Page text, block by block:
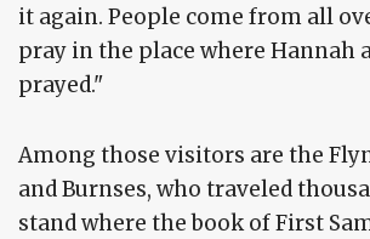
it again. People come from all
pray in the place where Hannah
prayed."
Among those visitors are the
and Burnses, who traveled
stand where the book of First